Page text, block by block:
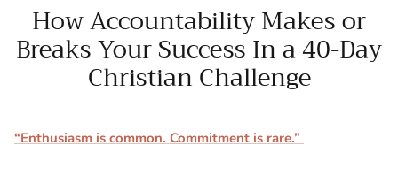
How Accountability Makes or
Breaks Your Success In a 40-Day
Christian Challenge
“Enthusiasm is common. Commitment is rare.”